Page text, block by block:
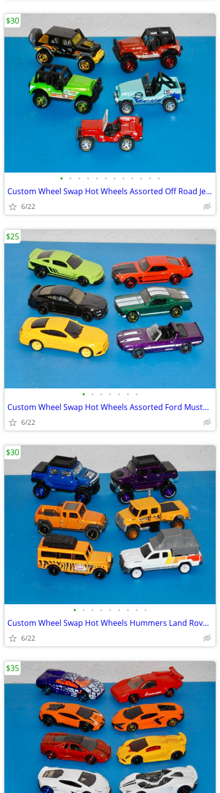
• • • • • • • • • • • •
Custom Wheel Swap Hot Wheels Assorted Off Road Jeeps w/Display Cases
6/22
$30
• • • • • • •
Custom Wheel Swap Hot Wheels Assorted Ford Mustang's w/Clear Cases
6/22
$25
• • • • • • • • •
Custom Wheel Swap Hot Wheels Hummers Land Rover Tacoma w/Display Cases
6/22
$30
$35